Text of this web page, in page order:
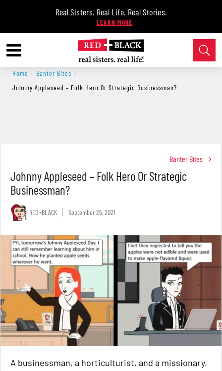
Real Sisters. Real Life. Real Stories.
Home › Banter Bites ›
Johnny Appleseed – Folk Hero Or Strategic Businessman?
Banter Bites
Johnny Appleseed – Folk Hero Or Strategic
Businessman?
RED+BLACK September 25, 2021
A businessman, a horticulturist, and a missionary.